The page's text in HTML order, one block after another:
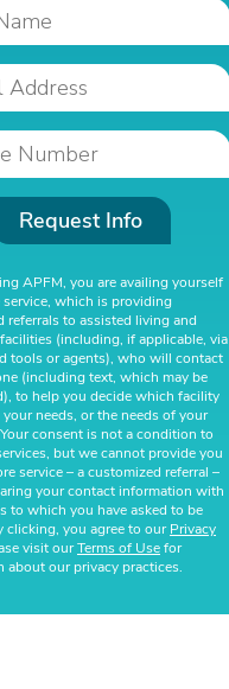
Request Info
APFM, you are availing yourself
which is providing
referrals to assisted living and
(including, if applicable, via
tools or agents), who will contact
(including text, which may be
to help you decide which facility
your needs, or the needs of your
consent is not a condition to
but we cannot provide you
service – a customized referral –
your contact information with
to which you have asked to be
clicking, you agree to ourPrivacy
visit ourTerms of Usefor
about our privacy practices.